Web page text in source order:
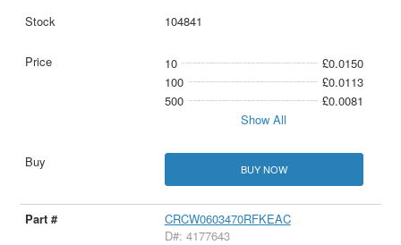
104841
10
£0.0150
100
£0.0113
500
£0.0081
Show All
BUY NOW
CRCW0603470RFKEAC
D#: 4177643